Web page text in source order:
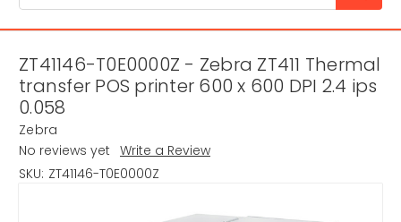
ZT41146-T0E0000Z - Zebra ZT411 Thermal
transfer POS printer 600 x 600 DPI 2.4 ips
0.058
Zebra
No reviews yet Write a Review
SKU: ZT41146-T0E0000Z